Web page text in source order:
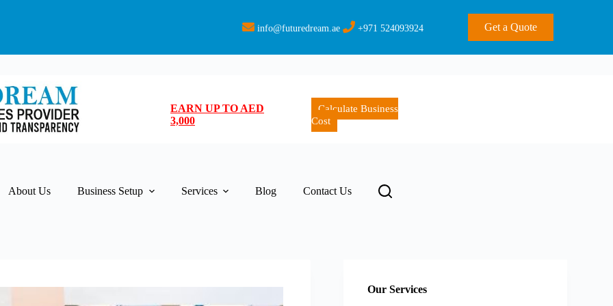
info@futuredream.ae +971 524093924 Get a Quote
EARN UP TO AED
3,000
Calculate Business
Cost
About Us Business Setup Services Blog Contact Us
Our Services